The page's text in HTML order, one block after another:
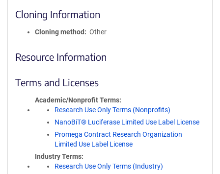
Cloning Information
Cloning method Other
Resource Information
Terms and Licenses
Academic/Nonprofit Terms
Research Use Only Terms (Nonprofits)
NanoBiT® Luciferase Limited Use Label License
Promega Contract Research Organization
Limited Use Label License
Industry Terms
Research Use Only Terms (Industry)